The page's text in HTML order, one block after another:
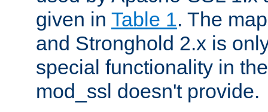
given in Table 1. The
and Stronghold 2.x is
special functionality in
mod_ssl doesn't provide.